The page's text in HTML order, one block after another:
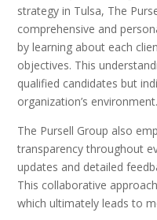
strategy in Tulsa, The
comprehensive and
by learning about each
objectives. This
qualified candidates but
organization’s environment.
The Pursell Group also
transparency throughout
updates and detailed
This collaborative
which ultimately leads to